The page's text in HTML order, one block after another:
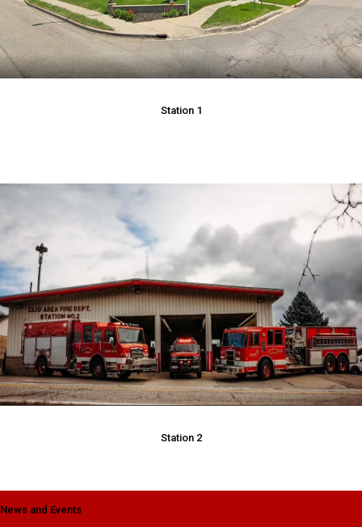
Station 1
Station 2
News and Events